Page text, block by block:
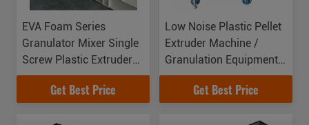
EVA Foam Series
Granulator Mixer Single
Screw Plastic Extruder
Force Feeder Machine
Get Best Price
Low Noise Plastic Pellet
Extruder Machine /
Granulation Equipments
For Waste Filament
Cutting System
Get Best Price